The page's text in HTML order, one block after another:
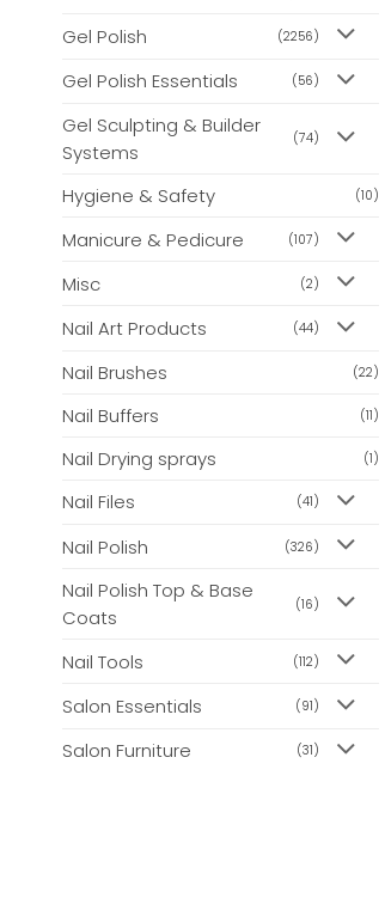
Gel Polish (2256)
Gel Polish Essentials (56)
Gel Sculpting & Builder
Systems
(74)
Hygiene & Safety (10)
Manicure & Pedicure (107)
Misc (2)
Nail Art Products (44)
Nail Brushes (22)
Nail Buffers (11)
Nail Drying sprays (1)
Nail Files (41)
Nail Polish (326)
Nail Polish Top & Base
Coats
(16)
Nail Tools (112)
Salon Essentials (91)
Salon Furniture (31)